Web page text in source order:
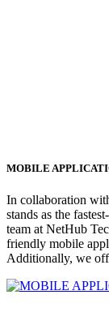
MOBILE
In collaboration
stands as the
team at NetHub
friendly mobile
Additionally, we